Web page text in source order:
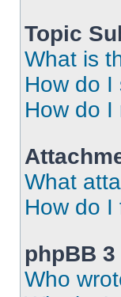
Topic
What is
How do I
How do I
What
How do I
phpBB
Who